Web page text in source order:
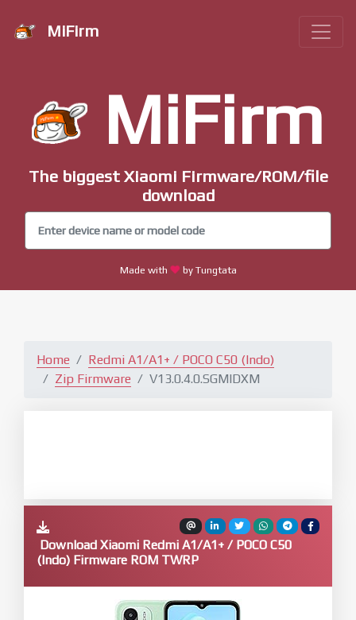
MiFirm
MiFirm
The biggest Xiaomi Firmware/ROM/file
download
Made with by Tungtata
Home
Redmi A1/A1+ / POCO C50 (Indo)
Zip Firmware
V13.0.4.0.SGMIDXM
Download Xiaomi Redmi A1/A1+ / POCO C50
(Indo) Firmware ROM TWRP